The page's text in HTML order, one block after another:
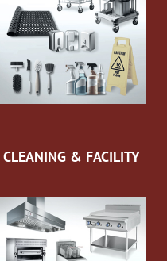
CLEANING & FACILITY